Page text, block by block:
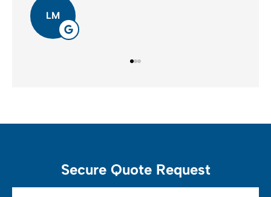
LM
Secure Quote Request
Name*